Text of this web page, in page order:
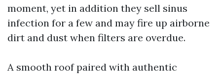
moment, yet in addition they sell sinus
infection for a few and may fire up airborne
dirt and dust when filters are overdue.
A smooth roof paired with authentic